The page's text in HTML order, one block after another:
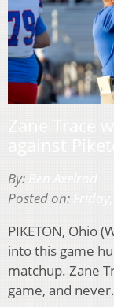
By:
Posted on:
PIKETON, Ohio
into this game
matchup. Zane
game, and